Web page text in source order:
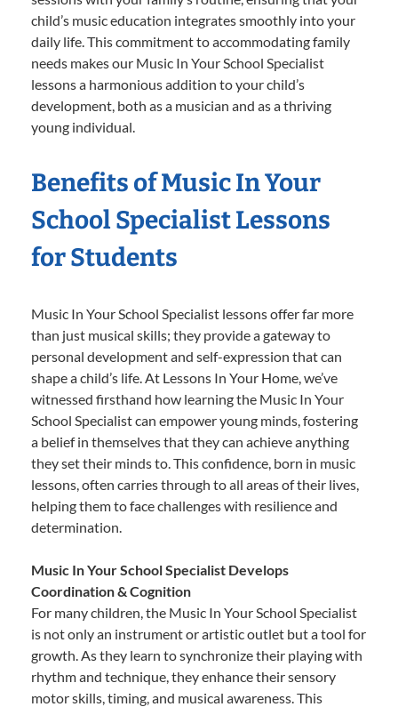
child’s music education integrates smoothly into your
daily life. This commitment to accommodating family
needs makes our Music In Your School Specialist
lessons a harmonious addition to your child’s
development, both as a musician and as a thriving
young individual.
Benefits of Music In Your
School Specialist Lessons
for Students
Music In Your School Specialist lessons offer far more
than just musical skills; they provide a gateway to
personal development and self-expression that can
shape a child’s life. At Lessons In Your Home, we’ve
witnessed firsthand how learning the Music In Your
School Specialist can empower young minds, fostering
a belief in themselves that they can achieve anything
they set their minds to. This confidence, born in music
lessons, often carries through to all areas of their lives,
helping them to face challenges with resilience and
determination.
Music In Your School Specialist Develops
Coordination & Cognition
For many children, the Music In Your School Specialist
is not only an instrument or artistic outlet but a tool for
growth. As they learn to synchronize their playing with
rhythm and technique, they enhance their sensory
motor skills, timing, and musical awareness. This